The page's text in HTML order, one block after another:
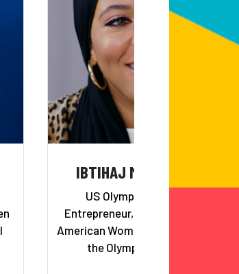
IBTIHAJ MUHAMMAD
US Olympic Medalist,
Entrepreneur, Activist & First
American Woman to Compete in
the Olympics in hijab